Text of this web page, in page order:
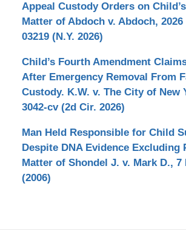
Appeal Custody Orders on
Matter of Abdoch v. Abdoch,
03219 (N.Y. 2026)
Child’s Fourth Amendment
After Emergency Removal From
Custody. K.W. v. The City of New
3042-cv (2d Cir. 2026)
Man Held Responsible for Child
Despite DNA Evidence Excluding
Matter of Shondel J. v. Mark D., 7
(2006)